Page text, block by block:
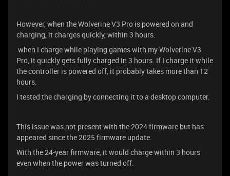
However, when the Wolverine V3 Pro is powered on and
charging, it charges quickly, within 3 hours.
when I charge while playing games with my Wolverine V3
Pro, it quickly gets fully charged in 3 hours. If I charge it while
the controller is powered off, it probably takes more than 12
hours.
I tested the charging by connecting it to a desktop computer.
This issue was not present with the 2024 firmware but has
appeared since the 2025 firmware update.
With the 24-year firmware, it would charge within 3 hours
even when the power was turned off.